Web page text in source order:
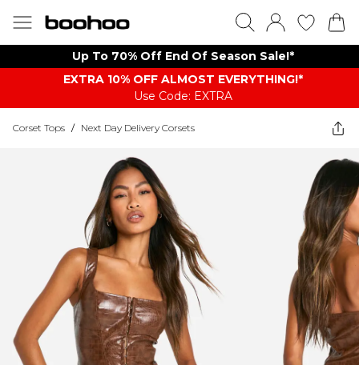
Up To 70% Off End Of Season Sale!*
EXTRA 10% OFF ALMOST EVERYTHING​​​!*
Use Code: EXTRA
Corset Tops / Next Day Delivery Corsets